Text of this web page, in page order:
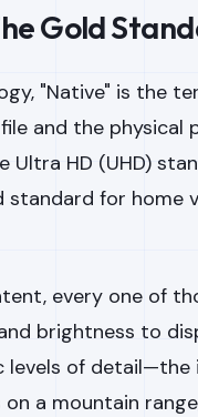
Gold
"Native" is the
and the physical
Ultra HD (UHD)
standard for home
every one of
brightness to
of detail—the
a mountain